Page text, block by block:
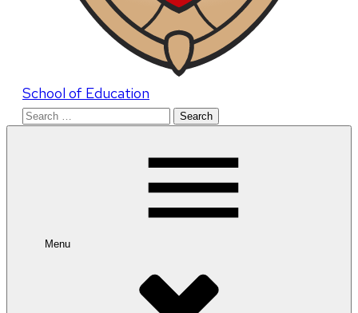
School of Education
Search
Menu